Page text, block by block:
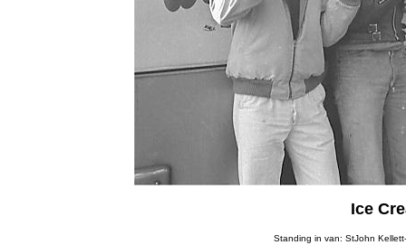
Ice
Standing in van: StJohn